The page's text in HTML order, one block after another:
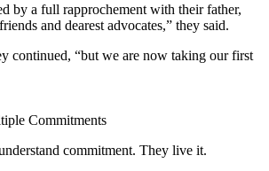
by a full rapprochement with their father,
and dearest advocates,” they said.
continued, “but we are now taking our first
Commitments
commitment. They live it.